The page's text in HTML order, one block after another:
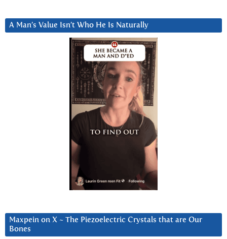
A Man’s Value Isn’t Who He Is Naturally
Maxpein on X ~ The Piezoelectric Crystals that are Our
Bones